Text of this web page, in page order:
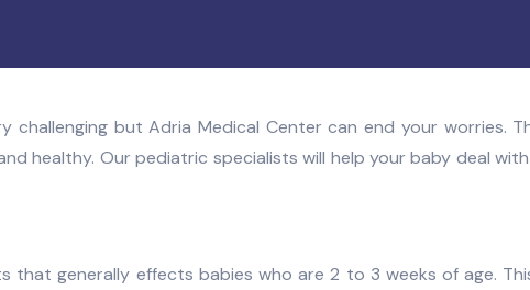
challenging but Adria Medical Center can end your
healthy. Our pediatric specialists will help your baby deal
that generally effects babies who are 2 to 3 weeks of age.